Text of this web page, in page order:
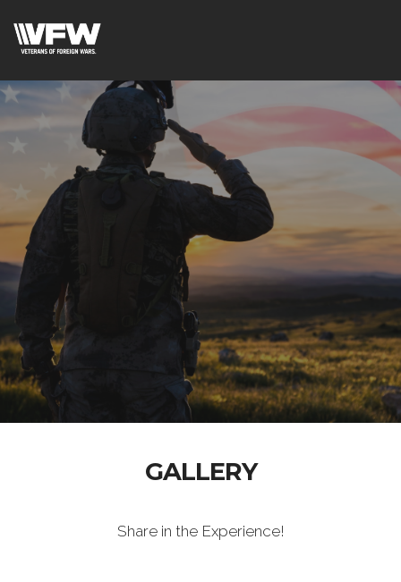
GALLERY
Share in the Experience!